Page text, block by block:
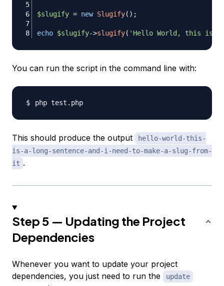
$slugify = new Slugify( ) ;
echo $slugify->slugify( 'Hello World, this is a
You can run the script in the command line with:
This should produce the output
hello-world-this-
is-a-long-sentence-and-i-need-to-make-a-slug-from-
it .
Step 5 — Updating the Project
Dependencies
Whenever you want to update your project
dependencies, you just need to run the
update